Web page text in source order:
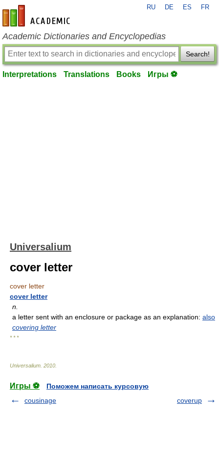
en-academic.com
RU DE ES FR
Academic Dictionaries and Encyclopedias
Search!
Interpretations Translations Books Игры ⚽
Universalium
cover letter
cover letter
cover letter
n.
a letter sent with an enclosure or package as an explanation: also
covering letter
* * *
Universalium 2010
Игры ⚽
Поможем написать курсовую
cousinage
coverup